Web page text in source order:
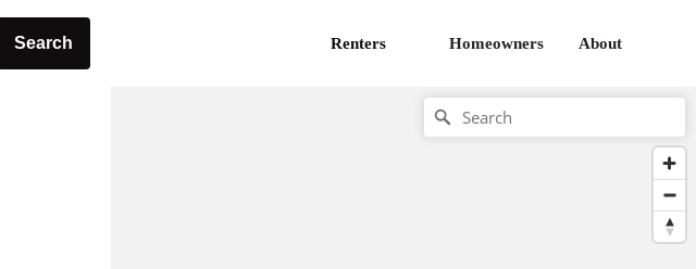
Search Renters Homeowners About